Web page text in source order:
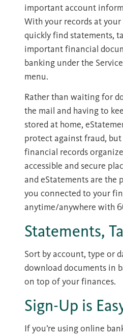
important account
With your records at
quickly find statements,
important financial
banking under the
menu.
Rather than waiting for
the mail and having to
stored at home,
protect against fraud,
financial records
accessible and secure
and eStatements are the
you connected to your
anytime/anywhere with
Statements,
Sort by account, type or
download documents in
on top of your finances.
Sign-Up is
If you’re using online